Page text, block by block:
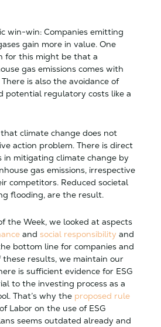
win-win: Companies emitting
gain more in value. One
for this might be that a
gas emissions comes with
is also the avoidance of
potential regulatory costs like a
climate change does not
action problem. There is direct
in mitigating climate change by
gas emissions, irrespective
competitors. Reduced societal
flooding, are the result.
the Week, we looked at aspects
and social responsibility and
bottom line for companies and
results, we maintain our
is sufficient evidence for ESG
to the investing process as a
That’s why the proposed rule
Labor on the use of ESG
seems outdated already and